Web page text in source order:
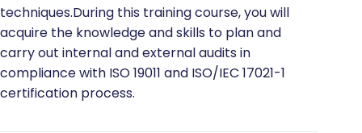
techniques.During this training course, you will
acquire the knowledge and skills to plan and
carry out internal and external audits in
compliance with ISO 19011 and ISO/IEC 17021-1
certification process.